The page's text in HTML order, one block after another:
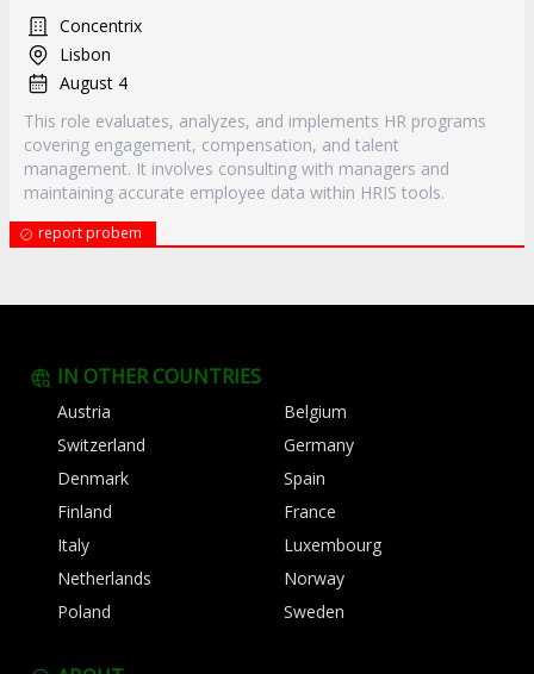
Concentrix
Lisbon
August 4
This role evaluates, analyzes, and implements HR programs
covering engagement, compensation, and talent
management. It involves consulting with managers and
maintaining accurate employee data within HRIS tools.
report probem
IN OTHER COUNTRIES
Austria
Belgium
Switzerland
Germany
Denmark
Spain
Finland
France
Italy
Luxembourg
Netherlands
Norway
Poland
Sweden